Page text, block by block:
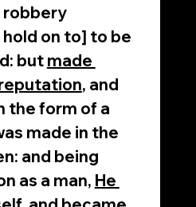
on to] to be
but made
, and
the form of a
made in the
and being
as a man, He